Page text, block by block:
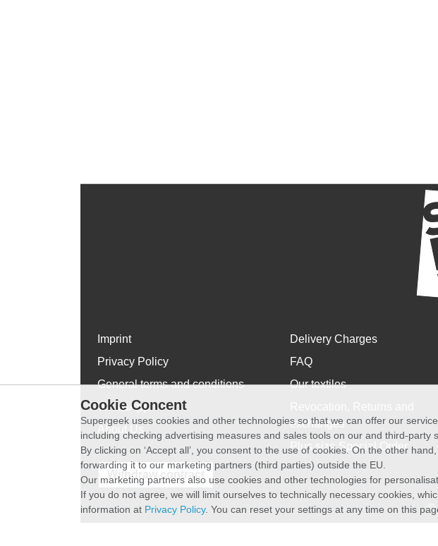
Imprint
Privacy Policy
General terms and conditions
WhatsApp
About Us
Delivery Charges
FAQ
Our textiles
exchanges
Plus size Special Order
Withdraw contract
©
Cookie Concent
Supergeek uses cookies and other technologies so that we can offer our
including checking advertising measures and sales tools on our and third-
By clicking on ‘Accept all’, you consent to the use of cookies. On the other
forwarding it to our marketing partners (third parties) outside the EU.
Our marketing partners also use cookies and other technologies for
If you do not agree, we will limit ourselves to technically necessary cookies,
information at Privacy Policy. You can reset your settings at any time on this